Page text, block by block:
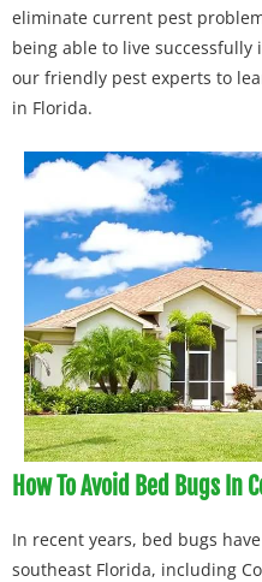
eliminate current pest
being able to live successfully
our friendly pest experts to
in Florida.
How To Avoid Bed Bugs In
In recent years, bed bugs
southeast Florida, including